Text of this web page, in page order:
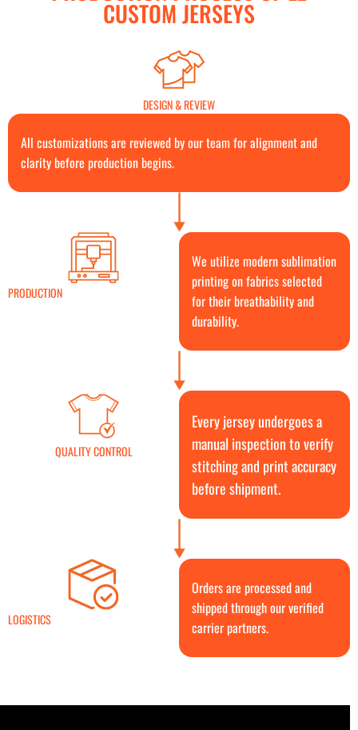
CUSTOM JERSEYS
DESIGN & REVIEW
All customizations are reviewed by our team for alignment and
clarity before production begins.
PRODUCTION
We utilize modern sublimation
printing on fabrics selected
for their breathability and
durability.
QUALITY CONTROL
Every jersey undergoes a
manual inspection to verify
stitching and print accuracy
before shipment.
LOGISTICS
Orders are processed and
shipped through our verified
carrier partners.